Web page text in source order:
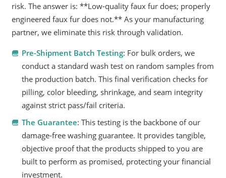
risk. The answer is: **Low-quality faux fur does; properly
engineered faux fur does not.** As your manufacturing
partner, we eliminate this risk through validation.
Pre-Shipment Batch Testing: For bulk orders, we
conduct a standard wash test on random samples from
the production batch. This final verification checks for
pilling, color bleeding, shrinkage, and seam integrity
against strict pass/fail criteria.
The Guarantee: This testing is the backbone of our
damage-free washing guarantee. It provides tangible,
objective proof that the products shipped to you are
built to perform as promised, protecting your financial
investment.